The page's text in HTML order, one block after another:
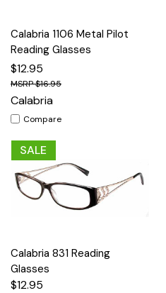
Calabria 1106 Metal Pilot
Reading Glasses
$12.95
$16.95
Calabria
Compare
SALE
Calabria 831 Reading
Glasses
$12.95